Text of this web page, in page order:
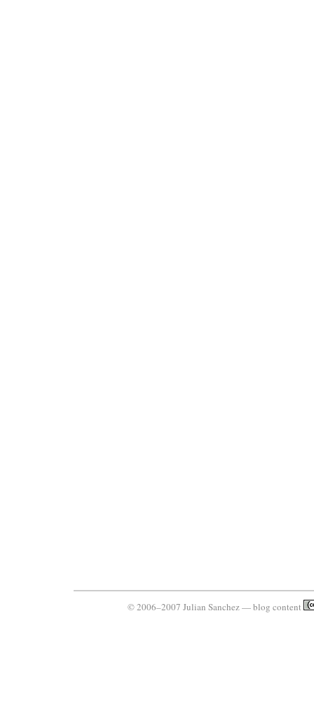
© 2006–2007 Julian Sanchez — blog content